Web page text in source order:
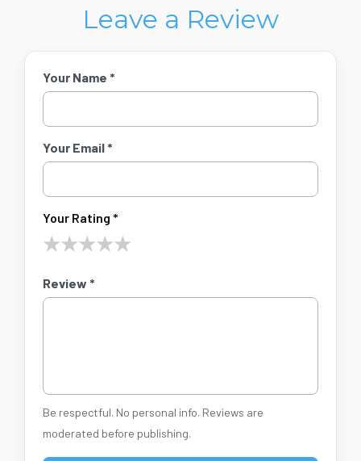
Leave a Review
Your Name *
Your Email *
Your Rating *
★★★★★
Review *
Be respectful. No personal info. Reviews are
moderated before publishing.